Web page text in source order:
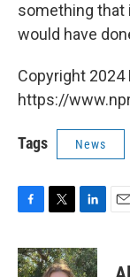
something that
would have
Copyright 2024
https://
Tags News
c
e
i
t
n
k